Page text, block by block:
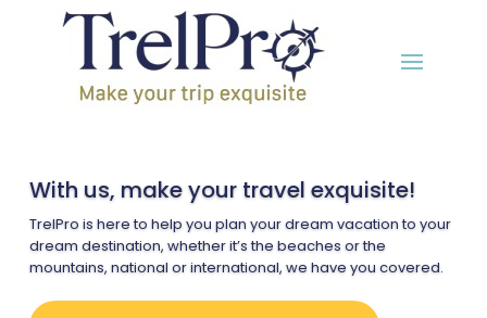
With us, make your travel exquisite!
TrelPro is here to help you plan your dream vacation to your
dream destination, whether it’s the beaches or the
mountains, national or international, we have you covered.